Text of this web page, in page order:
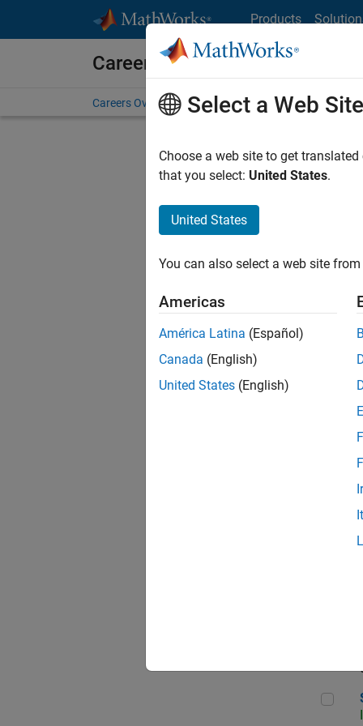
Products
Careers at MathWorks
Careers Overview Job Search Office Locations
Select a Web Site
Choose a web site to get
that you select: United States.
United States
You can also select a web site
Americas
América Latina (Español)
Canada (English)
United States (English)